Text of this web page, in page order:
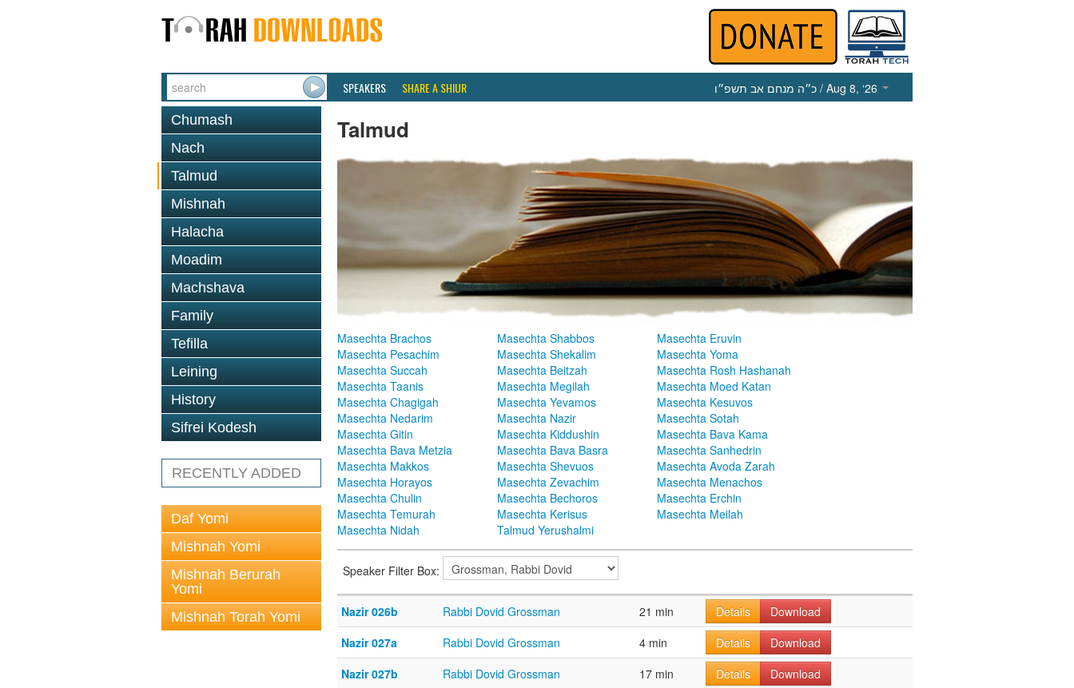
SPEAKERS SHARE A SHIUR כ״ה מנחם אב תשפ״ו / Aug 8, ‘26
Chumash
Nach
Talmud
Mishnah
Halacha
Moadim
Machshava
Family
Tefilla
Leining
History
Sifrei Kodesh
RECENTLY ADDED
Daf Yomi
Mishnah Yomi
Mishnah Berurah
Yomi
Mishnah Torah Yomi
Talmud
Masechta Brachos Masechta Shabbos
Masechta Eruvin
Masechta Pesachim
Masechta Shekalim
Masechta Yoma
Masechta Succah
Masechta Beitzah
Masechta Rosh Hashanah
Masechta Taanis
Masechta Megilah
Masechta Moed Katan
Masechta Chagigah
Masechta Yevamos
Masechta Kesuvos
Masechta Nedarim
Masechta Nazir
Masechta Sotah
Masechta Gitin
Masechta Kiddushin
Masechta Bava Kama
Masechta Bava Metzia
Masechta Bava Basra
Masechta Sanhedrin
Masechta Makkos
Masechta Shevuos
Masechta Avoda Zarah
Masechta Horayos
Masechta Zevachim
Masechta Menachos
Masechta Chulin
Masechta Bechoros
Masechta Erchin
Masechta Temurah
Masechta Kerisus
Masechta Meilah
Masechta Nidah
Talmud Yerushalmi
Speaker Filter Box:
Nazir 026b Rabbi Dovid Grossman 21 min Details
Download
Nazir 027a
Rabbi Dovid Grossman 4 min Details
Download
Nazir 027b
Rabbi Dovid Grossman 17 min Details
Download